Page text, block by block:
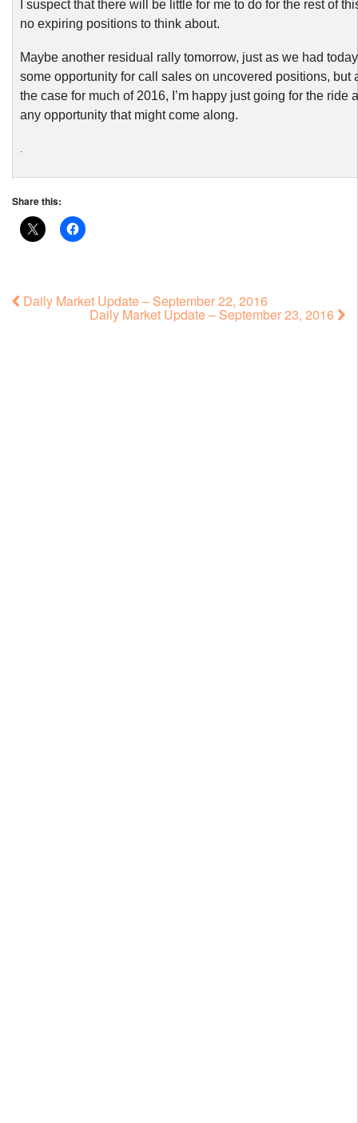
I suspect that there will be little for me to do for the rest of
no expiring positions to think about.
Maybe another residual rally tomorrow, just as we had
some opportunity for call sales on uncovered positions, but
the case for much of 2016, I’m happy just going for the ride
any opportunity that might come along.
.
Share this:
Daily Market Update – September 22, 2016
Daily Market Update – September 23, 2016